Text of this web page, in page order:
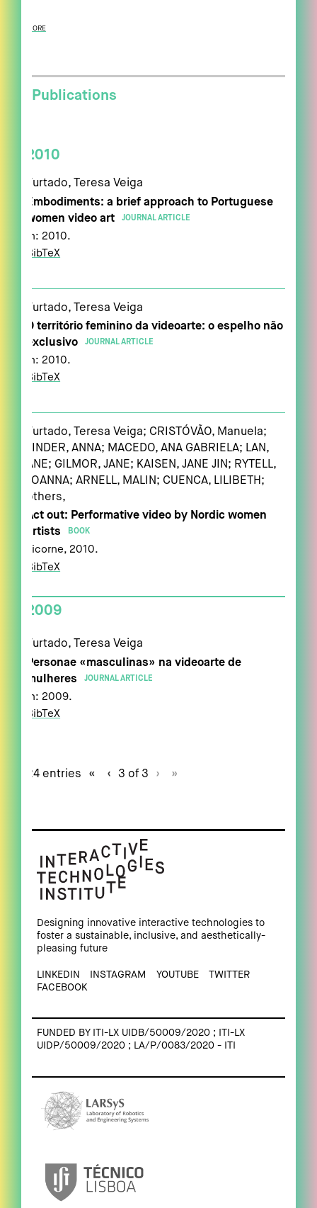
MORE
Publications
2010
Furtado, Teresa Veiga
Embodiments: a brief approach to Portuguese
women video art
JOURNAL ARTICLE
In: 2010.
BibTeX
Furtado, Teresa Veiga
O território feminino da videoarte: o espelho não
exclusivo
JOURNAL ARTICLE
In: 2010.
BibTeX
Furtado, Teresa Veiga; CRISTÓVÃO, Manuela;
LINDER, ANNA; MACEDO, ANA GABRIELA; LAN,
ANE; GILMOR, JANE; KAISEN, JANE JIN; RYTELL,
JOANNA; ARNELL, MALIN; CUENCA, LILIBETH;
others,
Act out: Performative video by Nordic women
artists
BOOK
Licorne, 2010.
BibTeX
2009
Furtado, Teresa Veiga
Personae «masculinas» na videoarte de
mulheres
JOURNAL ARTICLE
In: 2009.
BibTeX
24 entries « ‹ 3 of 3 › »
Designing innovative interactive technologies to
foster a sustainable, inclusive, and aesthetically-
pleasing future
LINKEDIN INSTAGRAM YOUTUBE
TWITTER
FACEBOOK
FUNDED BY ITI-LX UIDB/50009/2020 ; ITI-LX
UIDP/50009/2020 ; LA/P/0083/2020 - ITI